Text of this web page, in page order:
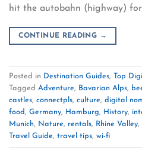
hit the autobahn (highway)
CONTINUE READING →
Posted in Destination Guides, Top
Tagged Adventure, Bavarian Alps,
castles, connectpls, culture, digital
food, Germany, Hamburg, History,
Munich, Nature, rentals, Rhine Valley,
Travel Guide, travel tips, wi-fi